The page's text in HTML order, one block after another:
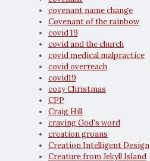
covenant name change
Covenant of the rainbow
covid 19
covid and the church
covid medical malpractice
covid overreach
covid19
cozy Christmas
CPP
Craig Hill
craving God's word
creation groans
Creation Intelligent Design
Creature from Jekyll Island